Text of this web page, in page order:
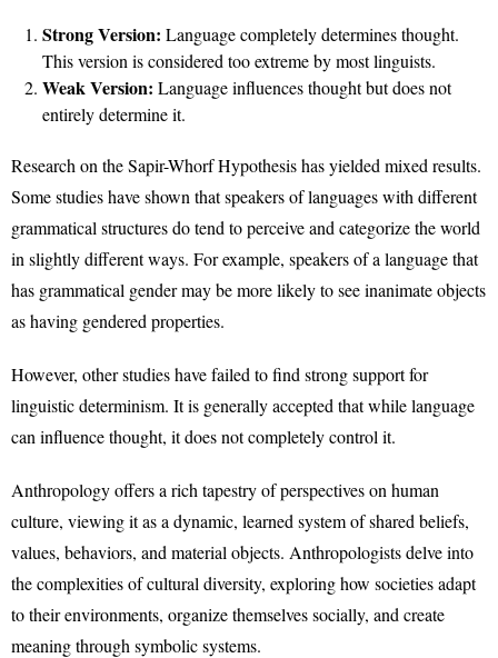
Strong Version: Language completely determines thought.
This version is considered too extreme by most linguists.
Weak Version: Language influences thought but does not
entirely determine it.
Research on the Sapir-Whorf Hypothesis has yielded mixed results.
Some studies have shown that speakers of languages with different
grammatical structures do tend to perceive and categorize the world
in slightly different ways. For example, speakers of a language that
has grammatical gender may be more likely to see inanimate objects
as having gendered properties.
However, other studies have failed to find strong support for
linguistic determinism. It is generally accepted that while language
can influence thought, it does not completely control it.
Anthropology offers a rich tapestry of perspectives on human
culture, viewing it as a dynamic, learned system of shared beliefs,
values, behaviors, and material objects. Anthropologists delve into
the complexities of cultural diversity, exploring how societies adapt
to their environments, organize themselves socially, and create
meaning through symbolic systems.